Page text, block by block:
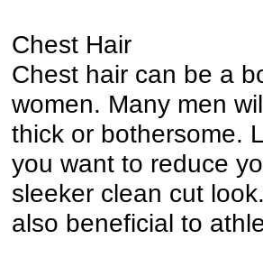
Chest Hair
Chest hair can be a
women. Many men
thick or bothersome.
you want to reduce
sleeker clean cut
also beneficial to